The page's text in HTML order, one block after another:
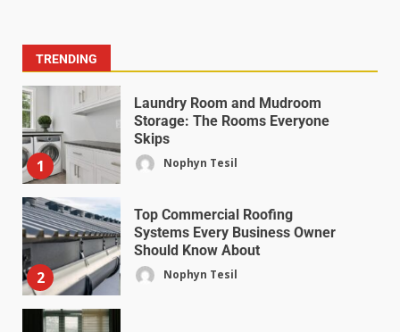
TRENDING
1
Laundry Room and Mudroom
Storage: The Rooms Everyone
Skips
Nophyn Tesil
2
Top Commercial Roofing
Systems Every Business Owner
Should Know About
Nophyn Tesil